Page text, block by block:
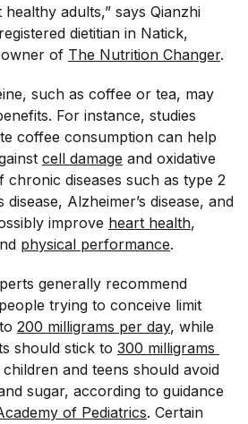
adults,” says Qianzhi
dietitian in Natick,
of The Nutrition Changer.
such as coffee or tea, may
For instance, studies
coffee consumption can help
cell damage and oxidative
chronic diseases such as type 2
disease, Alzheimer’s disease, and
improve heart health,
physical performance.
generally recommend
trying to conceive limit
200 milligrams per day, while
should stick to 300 milligrams
and teens should avoid
sugar, according to guidance
of Pediatrics. Certain